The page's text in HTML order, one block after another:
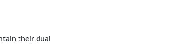
their dual